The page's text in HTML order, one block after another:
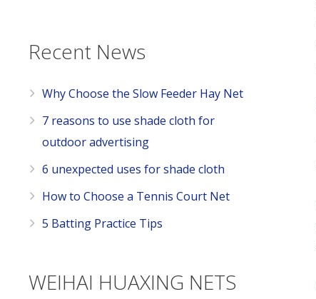
Recent News
Why Choose the Slow Feeder Hay Net
7 reasons to use shade cloth for
outdoor advertising
6 unexpected uses for shade cloth
How to Choose a Tennis Court Net
5 Batting Practice Tips
WEIHAI HUAXING NETS